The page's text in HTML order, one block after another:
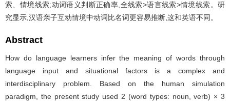
索、情境线索;动词语义判断正确率,全线索>语言线索>情境线索。研
究显示,汉语亲子互动情境中动词比名词更容易推断,这和英语不同。
Abstract
How do language learners infer the meaning of words through
language input and situational factors is a complex and
interdisciplinary problem. Based on the human simulation
paradigm, the present study used 2 (word types: noun, verb) × 3